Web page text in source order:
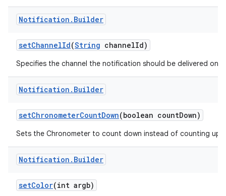
Notification . Builder
setChannelId(String channelId)
Specifies the channel the notification should be delivered on.
Notification . Builder
setChronometerCountDown(boolean countDown)
Sets the Chronometer to count down instead of counting up.
Notification . Builder
setColor(int argb)